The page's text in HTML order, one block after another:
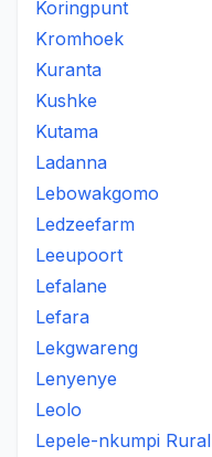
Koringpunt
Kromhoek
Kuranta
Kushke
Kutama
Ladanna
Lebowakgomo
Ledzeefarm
Leeupoort
Lefalane
Lefara
Lekgwareng
Lenyenye
Leolo
Lepele-nkumpi Rural